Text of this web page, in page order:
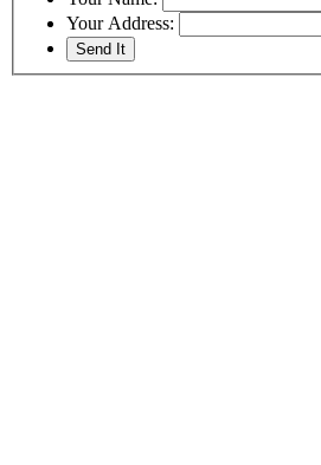
Your Address: